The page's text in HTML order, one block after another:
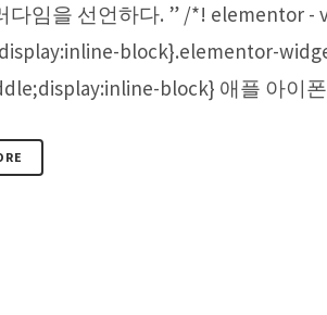
다임을 선언하다. ” /*! elementor -
block}.elementor-
block} 애플 아이